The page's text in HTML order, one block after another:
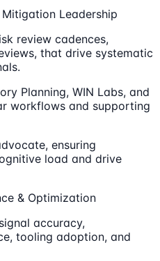
Leadership
review cadences,
that drive systematic
Planning, WIN Labs, and
workflows and supporting
ensuring
load and drive
& Optimization
accuracy,
tooling adoption, and